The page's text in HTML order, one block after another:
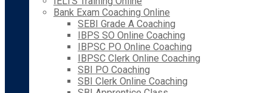
Bank Exam Coaching Online
SEBI Grade A Coaching
IBPS SO Online Coaching
IBPSC PO Online Coaching
IBPSC Clerk Online Coaching
SBI PO Coaching
SBI Clerk Online Coaching